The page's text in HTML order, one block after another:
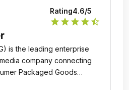
Rating4.6/5
star star star star star_half
is the leading enterprise
company connecting
Packaged Goods
its Digital